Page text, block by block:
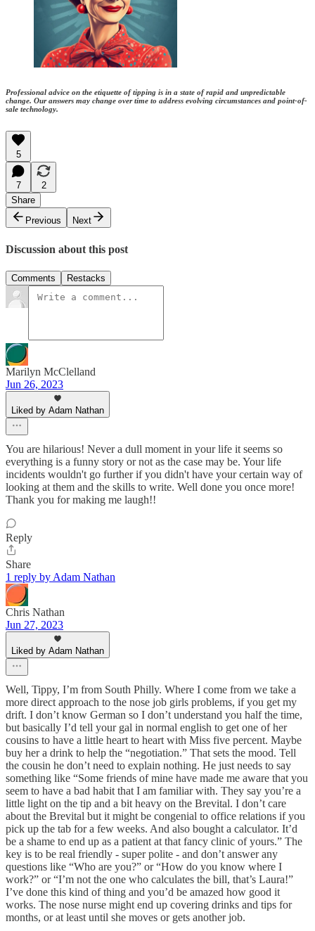
Professional advice on the etiquette of tipping is in a state of rapid and unpredictable
change. Our answers may change over time to address evolving circumstances and point-of-
sale technology.
5
7
2
Share
Previous
Next
Discussion about this post
Comments Restacks
Marilyn McClelland
Jun 26, 2023
Liked by Adam Nathan
You are hilarious! Never a dull moment in your life it seems so
everything is a funny story or not as the case may be. Your life
incidents wouldn't go further if you didn't have your certain way of
looking at them and the skills to write. Well done you once more!
Thank you for making me laugh!!
Reply
Share
1 reply by Adam Nathan
Chris Nathan
Jun 27, 2023
Liked by Adam Nathan
Well, Tippy, I’m from South Philly. Where I come from we take a
more direct approach to the nose job girls problems, if you get my
drift. I don’t know German so I don’t understand you half the time,
but basically I’d tell your gal in normal english to get one of her
cousins to have a little heart to heart with Miss five percent. Maybe
buy her a drink to help the “negotiation.” That sets the mood. Tell
the cousin he don’t need to explain nothing. He just needs to say
something like “Some friends of mine have made me aware that you
seem to have a bad habit that I am familiar with. They say you’re a
little light on the tip and a bit heavy on the Brevital. I don’t care
about the Brevital but it might be congenial to office relations if you
pick up the tab for a few weeks. And also bought a calculator. It’d
be a shame to end up as a patient at that fancy clinic of yours.” The
key is to be real friendly - super polite - and don’t answer any
questions like “Who are you?” or “How do you know where I
work?” or “I’m not the one who calculates the bill, that’s Laura!”
I’ve done this kind of thing and you’d be amazed how good it
works. The nose nurse might end up covering drinks and tips for
months, or at least until she moves or gets another job.